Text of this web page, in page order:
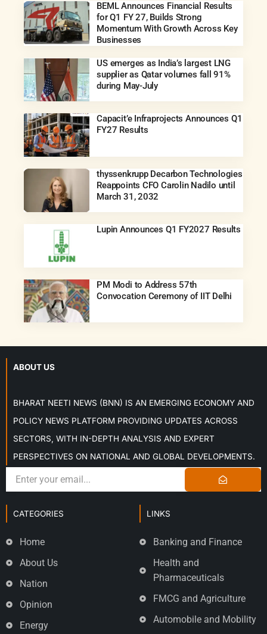
BEML Announces Financial Results
for Q1 FY 27, Builds Strong
Momentum With Growth Across Key
Businesses
US emerges as India’s largest LNG
supplier as Qatar volumes fall 91%
during May-July
Capacit’e Infraprojects Announces Q1
FY27 Results
thyssenkrupp Decarbon Technologies
Reappoints CFO Carolin Nadilo until
March 31, 2032
Lupin Announces Q1 FY2027 Results
PM Modi to Address 57th
Convocation Ceremony of IIT Delhi
ABOUT US
BHARAT NEETI NEWS (BNN) IS AN EMERGING ECONOMY AND
POLICY NEWS PLATFORM PROVIDING UPDATES ACROSS
SECTORS, WITH IN-DEPTH ANALYSIS AND EXPERT
PERSPECTIVES ON NATIONAL AND GLOBAL DEVELOPMENTS.
CATEGORIES
Home
About Us
Nation
Opinion
Energy
LINKS
Banking and Finance
Health and
Pharmaceuticals
FMCG and Agriculture
Automobile and Mobility